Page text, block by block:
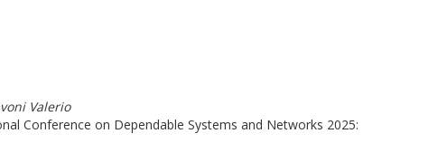
Valerio
Conference on Dependable Systems and Networks 2025: